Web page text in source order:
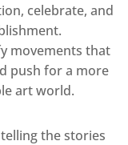
celebrate, and
movements that
push for a more
art world.
the stories